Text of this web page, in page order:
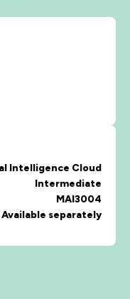
Intelligence Cloud
Intermediate
MAI3004
Available separately